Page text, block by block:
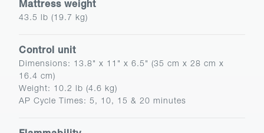
Mattress weight
43.5 lb (19.7 kg)
Control unit
Dimensions: 13.8" x 11" x 6.5" (35 cm x 28 cm x
16.4 cm)
Weight: 10.2 lb (4.6 kg)
AP Cycle Times: 5, 10, 15 & 20 minutes